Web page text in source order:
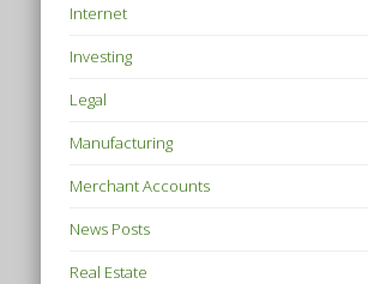
Internet
Investing
Legal
Manufacturing
Merchant Accounts
News Posts
Real Estate